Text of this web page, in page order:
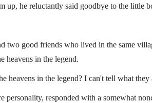
up, he reluctantly said goodbye to the little
two good friends who lived in the same
heavens in the legend.
heavens in the legend? I can't tell what
personality, responded with a somewhat